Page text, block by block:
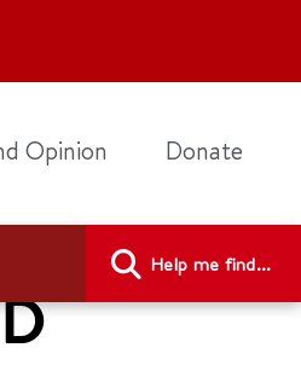
Opinion Donate
Help me find...